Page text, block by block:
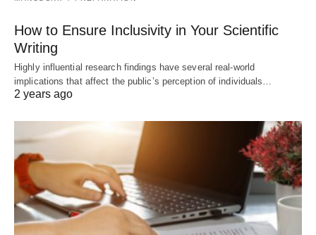
How to Ensure Inclusivity in Your Scientific
Writing
Highly influential research findings have several real-world
implications that affect the public’s perception of individuals…
2 years ago